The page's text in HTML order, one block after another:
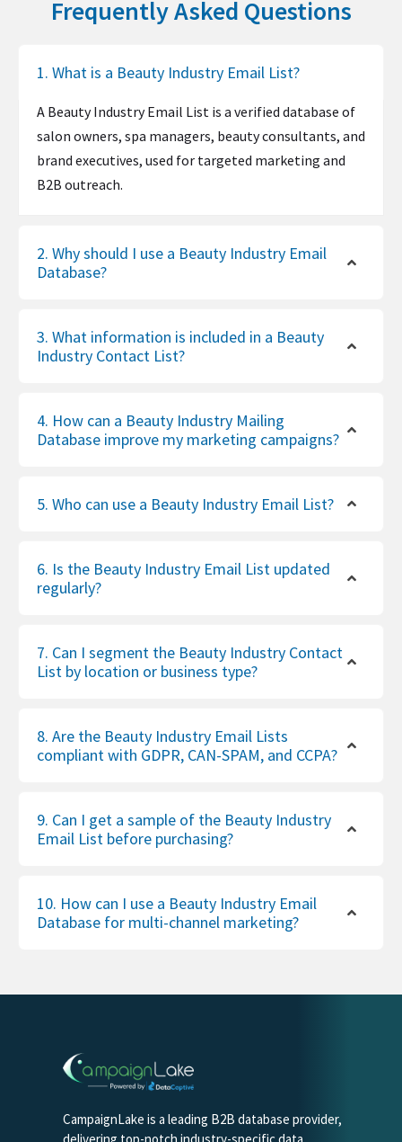
Frequently Asked Questions
1. What is a Beauty Industry Email List?
A Beauty Industry Email List is a verified database of
salon owners, spa managers, beauty consultants, and
brand executives, used for targeted marketing and
B2B outreach.
2. Why should I use a Beauty Industry Email
Database?
3. What information is included in a Beauty
Industry Contact List?
4. How can a Beauty Industry Mailing
Database improve my marketing campaigns?
5. Who can use a Beauty Industry Email List?
6. Is the Beauty Industry Email List updated
regularly?
7. Can I segment the Beauty Industry Contact
List by location or business type?
8. Are the Beauty Industry Email Lists
compliant with GDPR, CAN-SPAM, and CCPA?
9. Can I get a sample of the Beauty Industry
Email List before purchasing?
10. How can I use a Beauty Industry Email
Database for multi-channel marketing?
CampaignLake is a leading B2B database provider,